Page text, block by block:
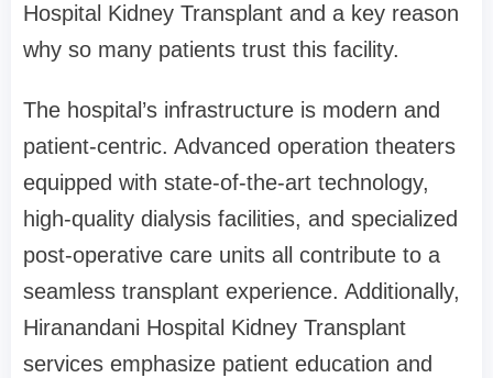
Hospital Kidney Transplant and a key reason
why so many patients trust this facility.
The hospital’s infrastructure is modern and
patient-centric. Advanced operation theaters
equipped with state-of-the-art technology,
high-quality dialysis facilities, and specialized
post-operative care units all contribute to a
seamless transplant experience. Additionally,
Hiranandani Hospital Kidney Transplant
services emphasize patient education and